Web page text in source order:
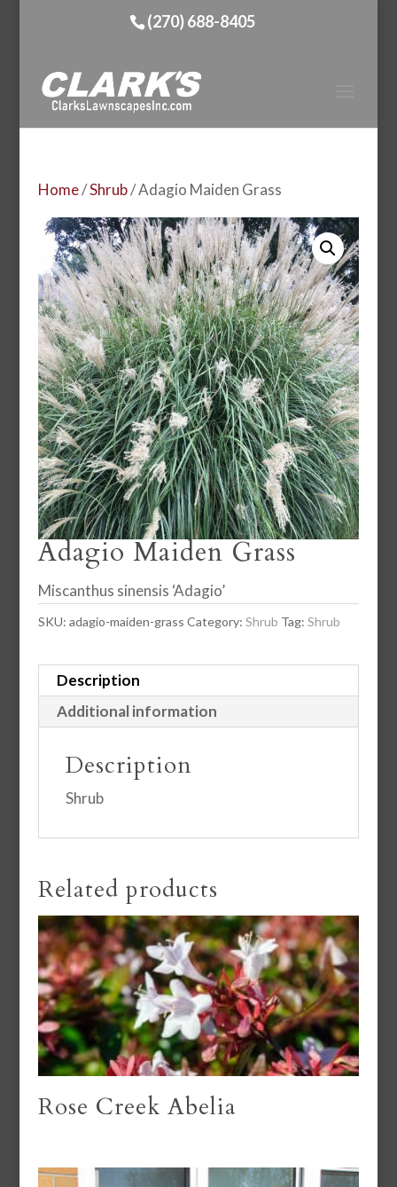
(270) 688-8405
Home/Shrub/ Adagio Maiden Grass
Adagio Maiden Grass
Miscanthus sinensis ‘Adagio’
SKU: adagio-maiden-grass Category: Shrub Tag: Shrub
Description
Additional information
Description
Shrub
Related products
Rose Creek Abelia